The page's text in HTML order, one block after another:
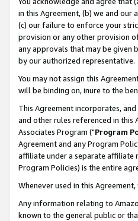
in this Agreement, (b) we and
(c) our failure to enforce your
provision or any other provision
any approvals that may be given
by our authorized representative.
You may not assign this
will be binding on, inure to the
This Agreement incorporates,
and other rules referenced in
Associates Program ("Program
Agreement and any Program
affiliate under a separate affiliate
Program Policies) is the entire
Whenever used in this
Any information relating to
known to the general public or